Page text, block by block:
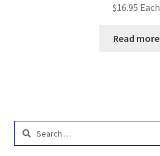
$16.95 Each
Read more
Search